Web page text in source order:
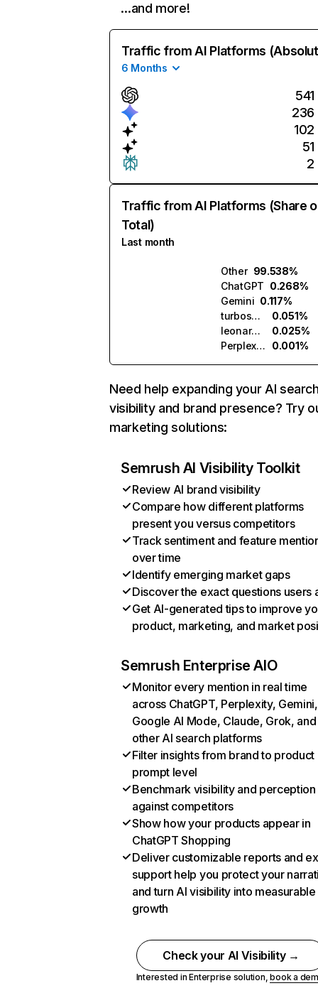
…and more!
Traffic from AI Platforms
6 Months
541
236
102
51
2
Traffic from AI Platforms (Share
Total)
Last month
Other 99.538%
ChatGPT 0.268%
Gemini 0.117%
turboscribe.ai
0.051%
leonardo.ai
0.025%
Perplexity
0.001%
Need help expanding your AI
visibility and brand presence? Try
marketing solutions:
Semrush AI Visibility Toolkit
Review AI brand visibility
Compare how different platforms
present you versus competitors
Track sentiment and feature
over time
Identify emerging market gaps
Discover the exact questions users
Get AI-generated tips to improve
product, marketing, and market
Semrush Enterprise AIO
Monitor every mention in real time
across ChatGPT, Perplexity, Gemini,
Google AI Mode, Claude, Grok, and
other AI search platforms
Filter insights from brand to product
prompt level
Benchmark visibility and perception
against competitors
Show how your products appear in
ChatGPT Shopping
Deliver customizable reports and
support help you protect your
and turn AI visibility into measurable
growth
Check your AI Visibility →
Interested in Enterprise solution,book a